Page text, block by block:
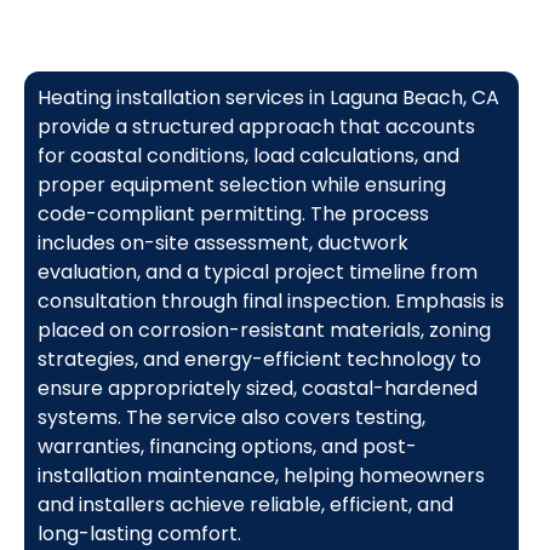
Heating installation services in Laguna Beach, CA
provide a structured approach that accounts
for coastal conditions, load calculations, and
proper equipment selection while ensuring
code-compliant permitting. The process
includes on-site assessment, ductwork
evaluation, and a typical project timeline from
consultation through final inspection. Emphasis is
placed on corrosion-resistant materials, zoning
strategies, and energy-efficient technology to
ensure appropriately sized, coastal-hardened
systems. The service also covers testing,
warranties, financing options, and post-
installation maintenance, helping homeowners
and installers achieve reliable, efficient, and
long-lasting comfort.